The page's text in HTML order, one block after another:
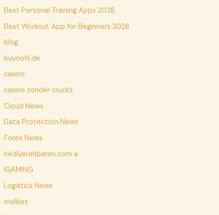
Best Personal Training Apps 2026
Best Workout App for Beginners 2026
blog
buynofs.de
casino
casino zonder crucks
Cloud News
Data Protection News
Forex News
hediyerehberim.com a
IGAMING
Logistics News
melbet